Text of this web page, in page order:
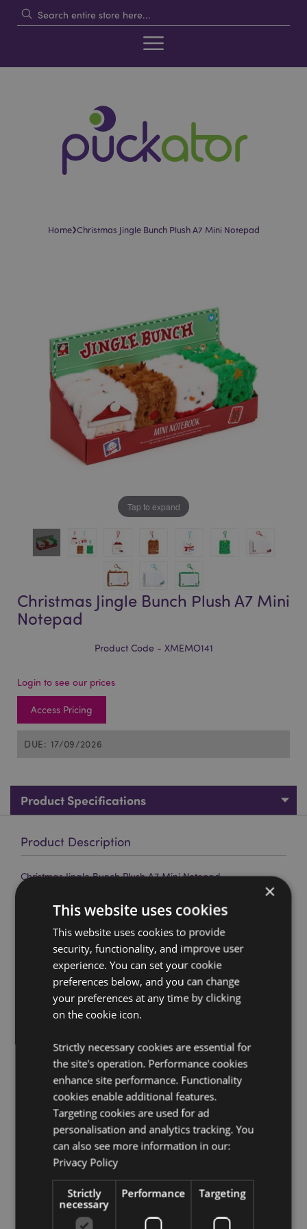
Home›Christmas Jingle Bunch Plush A7 Mini Notepad
Tap to expand
Christmas Jingle Bunch Plush A7 Mini
Notepad
Product Code - XMEMO141
Login to see our prices
Access Pricing
DUE: 17/09/2026
Product Specifications
Product Description
Christmas Jingle Bunch Plush A7 Mini Notepad
Polyester, Paper, Metal, Plastic and Card
Book Type:Soft Back A7 Lined
Pages:60
Paper Weight: Pages 80gsm
Seasonal Holiday / Festive Occasion:Christmas
Product Resources:
Puckator?Then read ourcustomer information guide.
Need more information on notebooks and memo pads?
Visit our resource centre and browse ournotebooks
and memo pads product buying guide
tips and information on purchasing and selling our
products.
Product Attributes
Information
Height 9cm Width 6.5cm Depth 1.5cm
5055071513107
×
This website uses cookies
This website uses cookies to provide
security, functionality, and improve user
experience. You can set your cookie
preferences below, and you can change
your preferences at any time by clicking
on the cookie icon.
Strictly necessary cookies are essential for
the site's operation. Performance cookies
enhance site performance. Functionality
cookies enable additional features.
Targeting cookies are used for ad
personalisation and analytics tracking. You
can also see more information in our:
Privacy Policy
Strictly
necessary
Performance Targeting